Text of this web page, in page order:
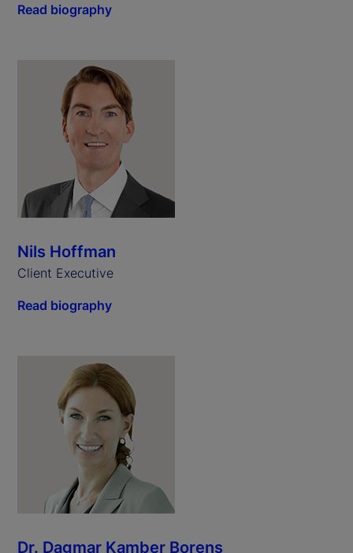
Read biography
Nils Hoffman
Client Executive
Read biography
Dr. Dagmar Kamber Borens